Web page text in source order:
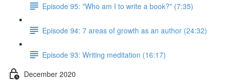
Episode 95: "Who am I to write a book?" (7:35)
Episode 94: 7 areas of growth as an author (24:32)
Episode 93: Writing meditation (16:17)
December 2020